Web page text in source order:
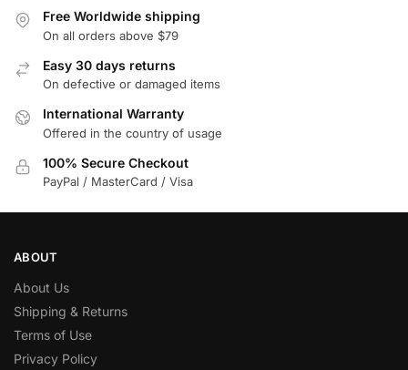
Free Worldwide shipping
On all orders above $79
Easy 30 days returns
On defective or damaged items
International Warranty
Offered in the country of usage
100% Secure Checkout
PayPal / MasterCard / Visa
ABOUT
About Us
Shipping & Returns
Terms of Use
Privacy Policy